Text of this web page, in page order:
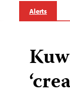
Alerts